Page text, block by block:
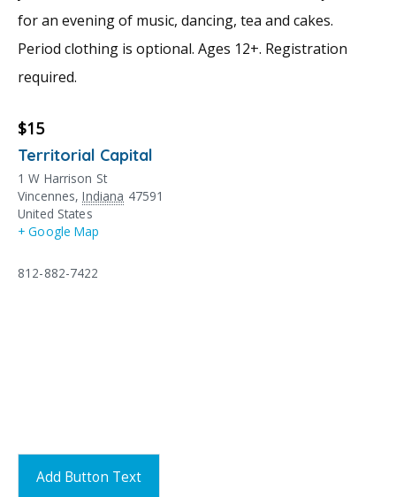
for an evening of music, dancing, tea and cakes.
Period clothing is optional. Ages 12+. Registration
required.
$15
Territorial Capital
1 W Harrison St
Vincennes, Indiana 47591
United States
+ Google Map
812-882-7422
Add Button Text